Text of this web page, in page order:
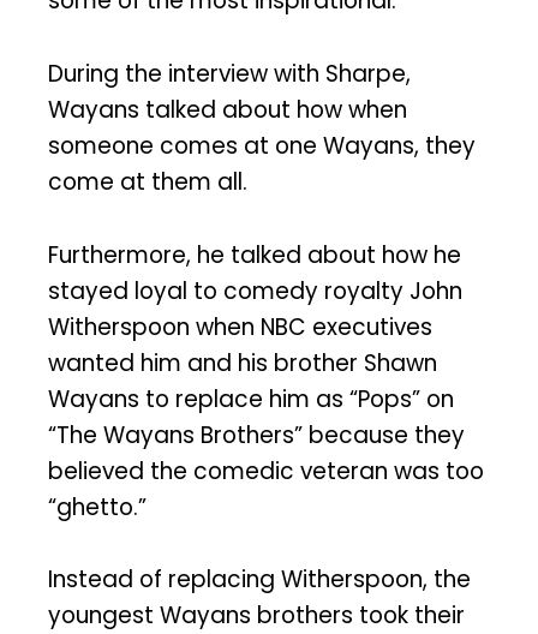
During the interview with Sharpe,
Wayans talked about how when
someone comes at one Wayans, they
come at them all.
Furthermore, he talked about how he
stayed loyal to comedy royalty John
Witherspoon when NBC executives
wanted him and his brother Shawn
Wayans to replace him as “Pops” on
“The Wayans Brothers” because they
believed the comedic veteran was too
“ghetto.”
Instead of replacing Witherspoon, the
youngest Wayans brothers took their